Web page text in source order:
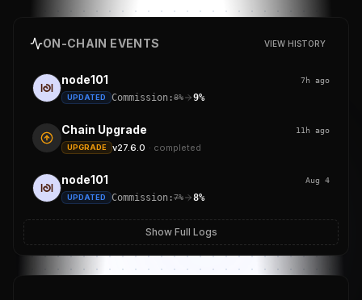
ON-CHAIN EVENTS VIEW HISTORY
node101
7h ago
UPDATED
Commission:8% 9%
Chain Upgrade
11h ago
UPGRADE
v27.6.0 · completed
node101
Aug 4
UPDATED
Commission:7% 8%
Show Full Logs